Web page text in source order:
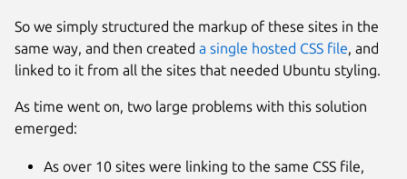
So we simply structured the markup of these sites in the
same way, and then created a single hosted CSS file, and
linked to it from all the sites that needed Ubuntu styling.
As time went on, two large problems with this solution
emerged:
As over 10 sites were linking to the same CSS file,